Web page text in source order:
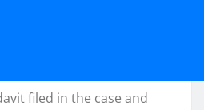
filed in the case and